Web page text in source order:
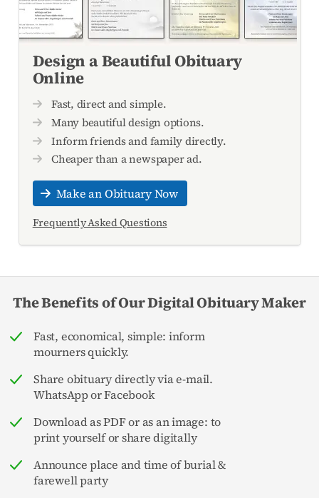
Design a Beautiful Obituary
Online
Fast, direct and simple.
Many beautiful design options.
Inform friends and family directly.
Cheaper than a newspaper ad.
Make an Obituary Now
Frequently Asked Questions
The Benefits of Our Digital Obituary Maker
Fast, economical, simple: inform
mourners quickly.
Share obituary directly via e-mail.
WhatsApp or Facebook
Download as PDF or as an image: to
print yourself or share digitally
Announce place and time of burial &
farewell party